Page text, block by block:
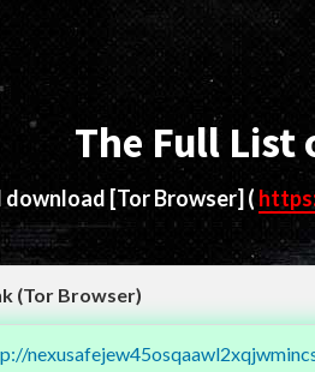
The Full List
download [Tor Browser] (
(Tor Browser)